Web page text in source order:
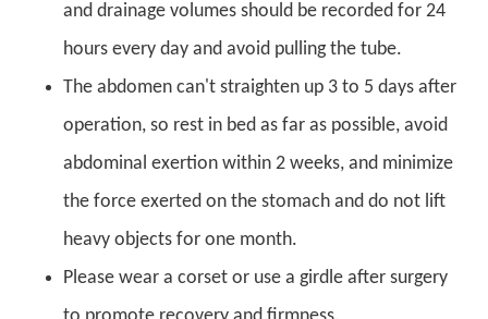
and drainage volumes should be recorded for 24
hours every day and avoid pulling the tube.
The abdomen can't straighten up 3 to 5 days after
operation, so rest in bed as far as possible, avoid
abdominal exertion within 2 weeks, and minimize
the force exerted on the stomach and do not lift
heavy objects for one month.
Please wear a corset or use a girdle after surgery